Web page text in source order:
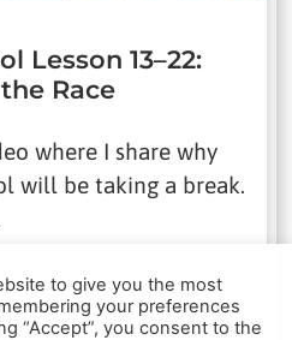
Lesson 13–22:
Race
where I share why
will be taking a break.
to give you the most
your preferences
“Accept”, you consent to the